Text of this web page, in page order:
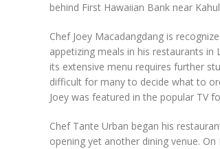
behind First Hawaiian Bank near
Chef Joey Macadangdang is
appetizing meals in his restaurants
its extensive menu requires further
difficult for many to decide what to
Joey was featured in the popular TV
Chef Tante Urban began his
opening yet another dining venue.